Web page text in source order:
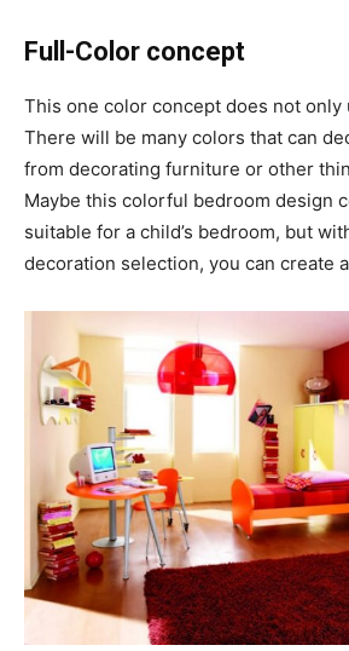
Full-Color concept
This one color concept does not only
There will be many colors that can
from decorating furniture or other
Maybe this colorful bedroom design
suitable for a child’s bedroom, but
decoration selection, you can create